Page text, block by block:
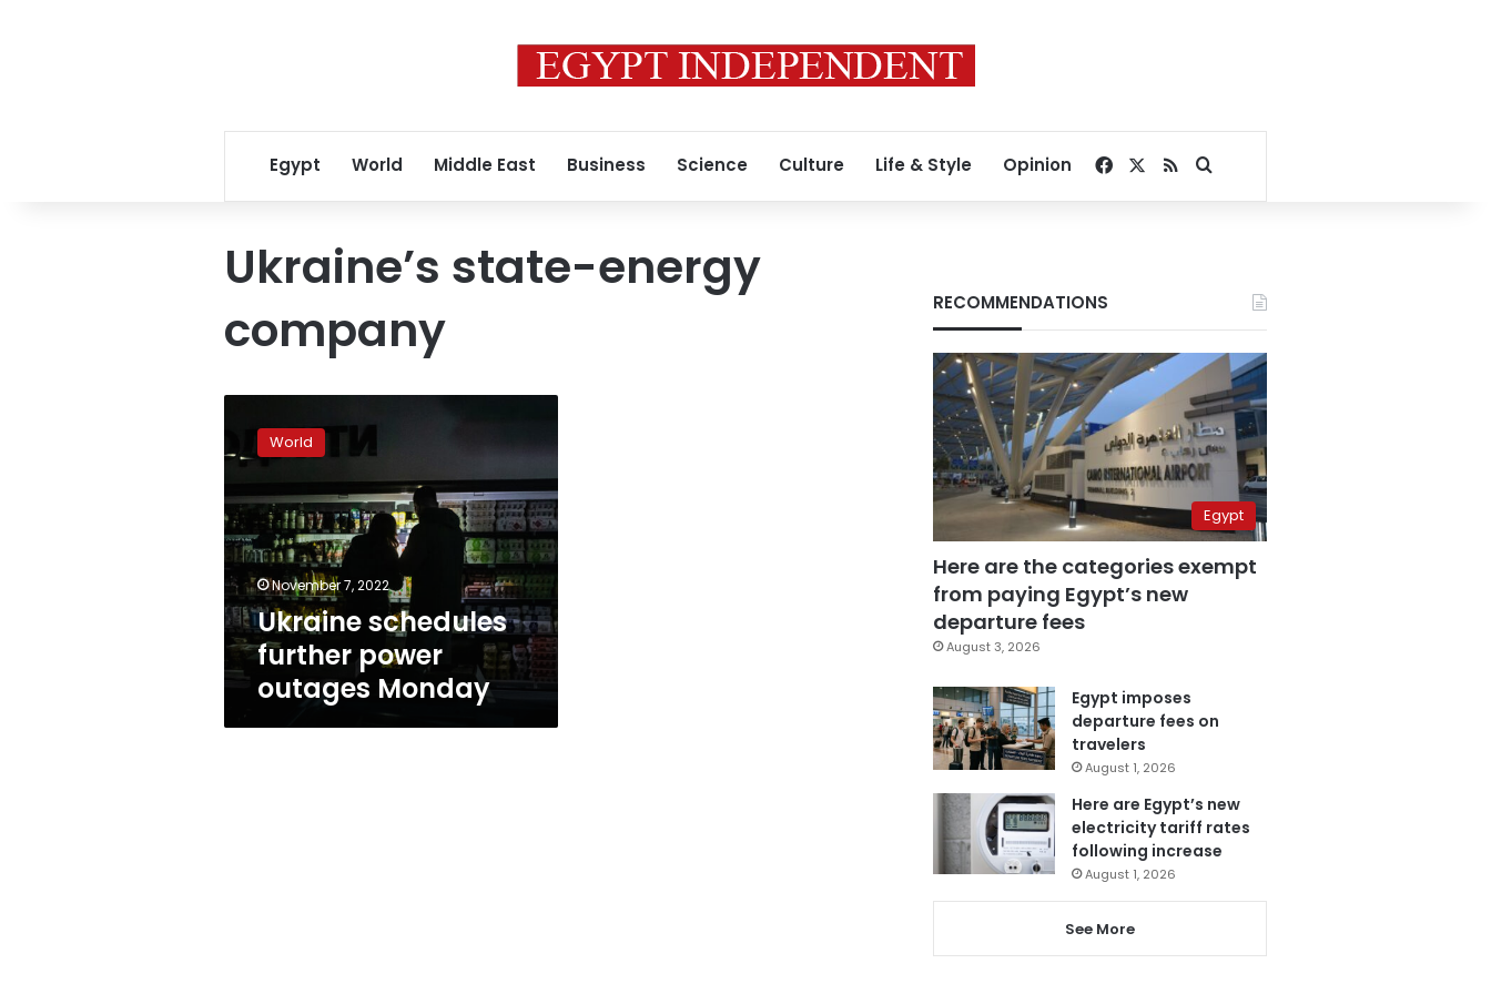
Egypt World Middle East Business Science Culture Life & Style Opinion Facebook
RSSSearch for
Ukraine’s state-energy
company
schedules
further
outages
Monday
World
November 7, 2022
Ukraine schedules
further power
outages Monday
RECOMMENDATIONS
Egypt
Here are the categories exempt
from paying Egypt’s new
departure fees
August 3, 2026
Egypt imposes
departure fees on
travelers
August 1, 2026
Here are Egypt’s new
electricity tariff rates
following increase
August 1, 2026
See More